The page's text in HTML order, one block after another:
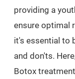
providing a
ensure optimal
it's essential to
and don'ts.
Botox